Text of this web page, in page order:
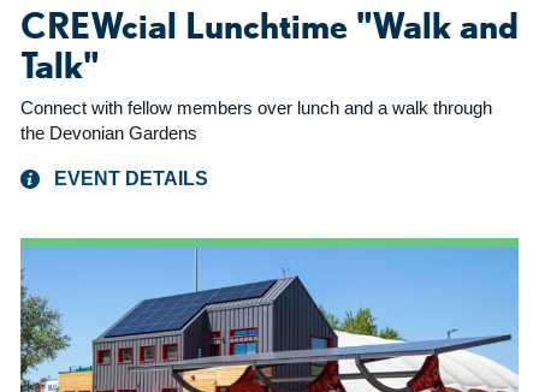
CREWcial Lunchtime "Walk and
Talk"
Connect with fellow members over lunch and a walk through
the Devonian Gardens
EVENT DETAILS